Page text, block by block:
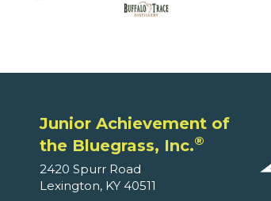
Junior Achievement of
the Bluegrass, Inc.®
2420 Spurr Road
Lexington, KY 40511